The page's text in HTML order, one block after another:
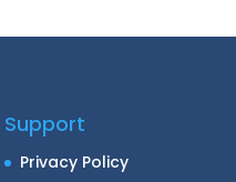
Support
Privacy Policy